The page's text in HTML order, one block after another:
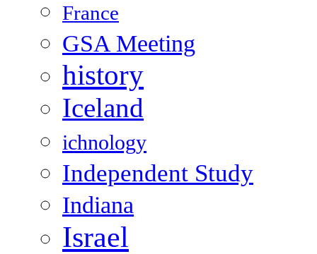
France
GSA Meeting
history
Iceland
ichnology
Independent Study
Indiana
Israel